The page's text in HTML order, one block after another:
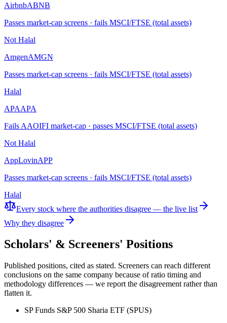
AirbnbABNB
Passes market-cap screens · fails MSCI/FTSE (total assets)
Not Halal
AmgenAMGN
Passes market-cap screens · fails MSCI/FTSE (total assets)
Halal
APAAPA
Fails AAOIFI market-cap · passes MSCI/FTSE (total assets)
Not Halal
AppLovinAPP
Passes market-cap screens · fails MSCI/FTSE (total assets)
Halal
Every stock where the authorities disagree — the live list
Why they disagree
Scholars' & Screeners' Positions
Published positions, cited as stated. Screeners can reach different
conclusions on the same company because of ratio timing and
methodology differences — we report the disagreement rather than
flatten it.
SP Funds S&P 500 Sharia ETF (SPUS)